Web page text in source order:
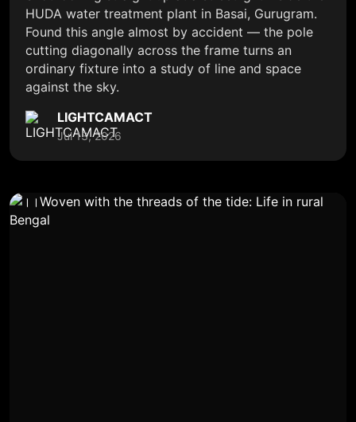
HUDA water treatment plant in Basai, Gurugram.
Found this angle almost by accident — the pole
cutting diagonally across the frame turns an
ordinary fixture into a study of line and space
against the sky.
LIGHTCAMACT
Jul 13, 2026